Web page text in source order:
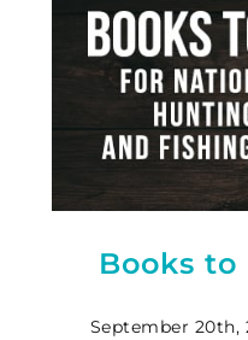
Books
September 20th,